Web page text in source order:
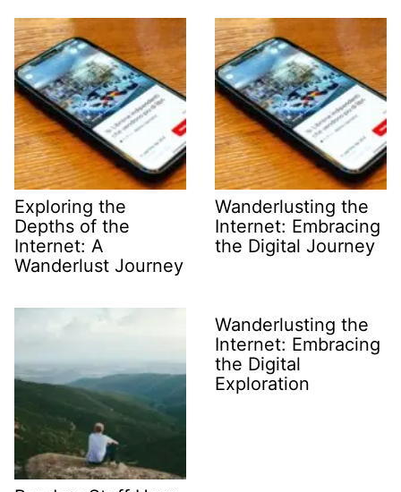
Exploring the
Depths of the
Internet: A
Wanderlust Journey
Wanderlusting the
Internet: Embracing
the Digital Journey
Wanderlusting the
Internet: Embracing
the Digital
Exploration